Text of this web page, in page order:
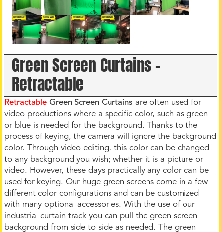
Green Screen Curtains –
Retractable
RetractableGreen Screen Curtains are often used for
video productions where a specific color, such as green
or blue is needed for the background. Thanks to the
process of keying, the camera will ignore the background
color. Through video editing, this color can be changed
to any background you wish; whether it is a picture or
video. However, these days practically any color can be
used for keying. Our huge green screens come in a few
different color configurations and can be customized
with many optional accessories. With the use of our
industrial curtain track you can pull the green screen
background from side to side as needed. The green